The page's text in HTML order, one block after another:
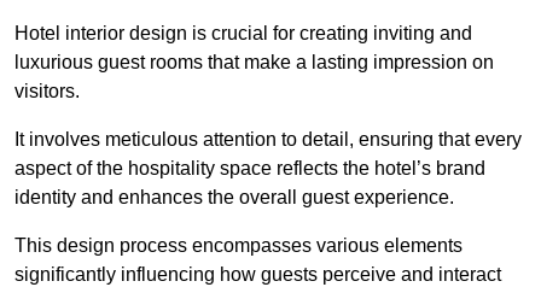
Hotel interior design is crucial for creating inviting and
luxurious guest rooms that make a lasting impression on
visitors.
It involves meticulous attention to detail, ensuring that every
aspect of the hospitality space reflects the hotel’s brand
identity and enhances the overall guest experience.
This design process encompasses various elements
significantly influencing how guests perceive and interact